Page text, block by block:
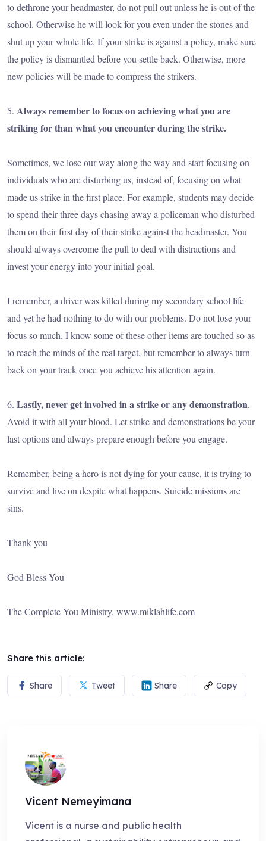
to dethrone your headmaster, do not pull out unless he is out of the
school. Otherwise he will look for you even under the stones and
shut up your whole life. If your strike is against a policy, make sure
the policy is dismantled before you settle back. Otherwise, more
new policies will be made to compress the strikers.
5. Always remember to focus on achieving what you are
striking for than what you encounter during the strike.
Sometimes, we lose our way along the way and start focusing on
individuals who are disturbing us, instead of, focusing on what
made us strike in the first place. For example, students may decide
to spend their three days chasing away a policeman who disturbed
them on their first day of their strike against the headmaster. You
should always overcome the pull to deal with distractions and
invest your energy into your initial goal.
I remember, a driver was killed during my secondary school life
and yet he had nothing to do with our problems. Do not lose your
focus so much. I know some of these other items are touched so as
to reach the minds of the real target, but remember to always turn
back on your track once you achieve his attention again.
6. Lastly, never get involved in a strike or any demonstration.
Avoid it with all your blood. Let strike and demonstrations be your
last options and always prepare enough before you engage.
Remember, being a hero is not dying for your cause, it is trying to
survive and live on despite what happens. Suicide missions are
sins.
Thank you
God Bless You
The Complete You Ministry, www.miklahlife.com
Share this article:
Share Tweet Share Copy
Vicent Nemeyimana
Vicent is a nurse and public health